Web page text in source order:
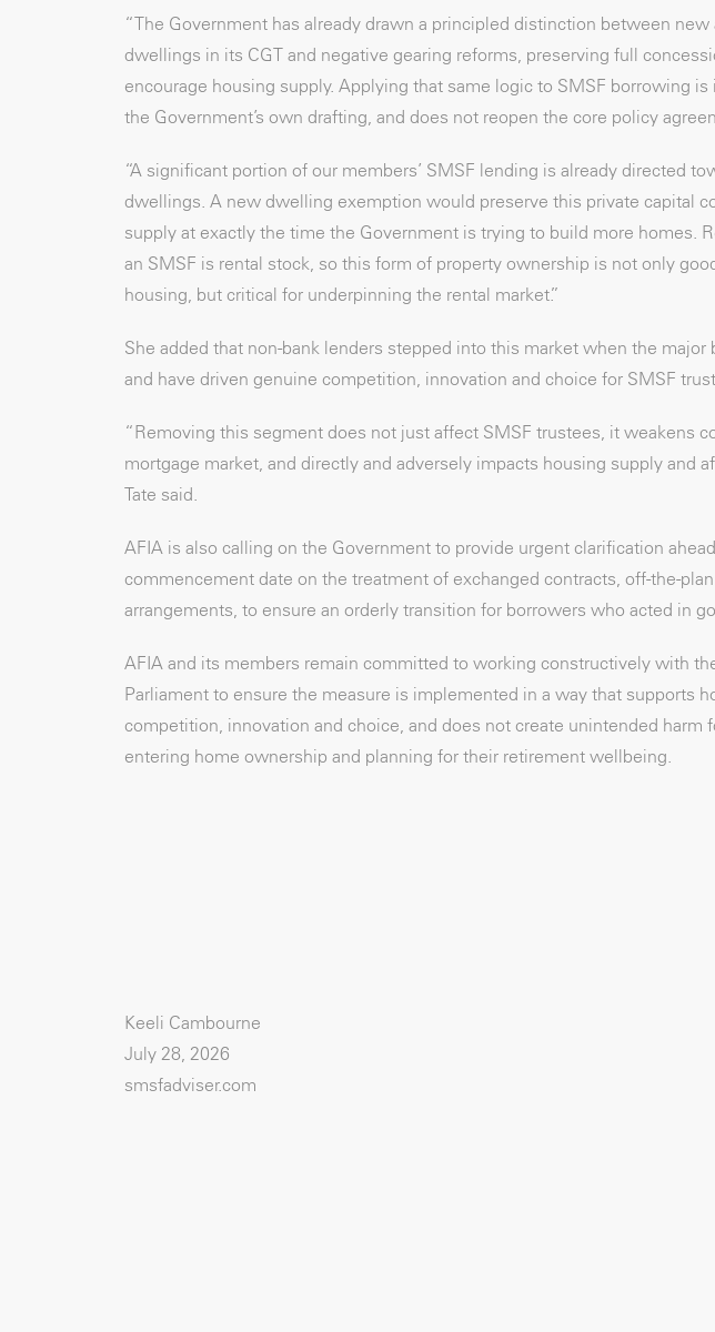
“The Government has already drawn a principled distinction between
dwellings in its CGT and negative gearing reforms, preserving full
encourage housing supply. Applying that same logic to SMSF borrowing
the Government’s own drafting, and does not reopen the core policy
“A significant portion of our members’ SMSF lending is already directed
dwellings. A new dwelling exemption would preserve this private capital
supply at exactly the time the Government is trying to build more homes.
an SMSF is rental stock, so this form of property ownership is not only
housing, but critical for underpinning the rental market.”
She added that non-bank lenders stepped into this market when the major
and have driven genuine competition, innovation and choice for SMSF
“Removing this segment does not just affect SMSF trustees, it weakens
mortgage market, and directly and adversely impacts housing supply and
Tate said.
AFIA is also calling on the Government to provide urgent clarification
commencement date on the treatment of exchanged contracts, off-the-
arrangements, to ensure an orderly transition for borrowers who acted in
AFIA and its members remain committed to working constructively with
Parliament to ensure the measure is implemented in a way that supports
competition, innovation and choice, and does not create unintended harm
entering home ownership and planning for their retirement wellbeing.
Keeli Cambourne
July 28, 2026
smsfadviser.com